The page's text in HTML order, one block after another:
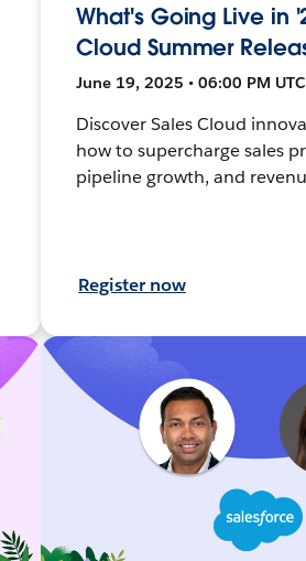
What's Going Live in
Cloud Summer
June 19, 2025 • 06:00 PM
Discover Sales Cloud
how to supercharge sales
pipeline growth, and
Register now